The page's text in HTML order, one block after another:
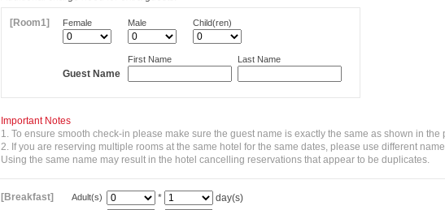
[Room1] Female Male Child(ren)
Guest Name
First Name Last Name
Important Notes
1. To ensure smooth check-in please make sure the guest name is exactly the same as shown in the
2. If you are reserving multiple rooms at the same hotel for the same dates, please use different
Using the same name may result in the hotel cancelling reservations that appear to be duplicates.
[Breakfast] Adult(s) * day(s)